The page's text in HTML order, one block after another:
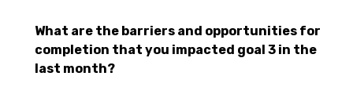
What are the barriers and opportunities for
completion that you impacted goal 3 in the
last month?